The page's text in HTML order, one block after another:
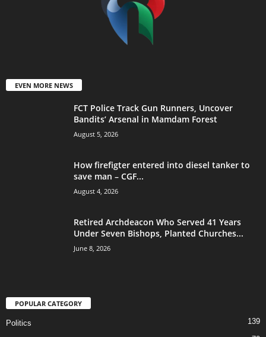
EVEN MORE NEWS
FCT Police Track Gun Runners, Uncover
Bandits’ Arsenal in Mamdam Forest
August 5, 2026
How firefigter entered into diesel tanker to
save man – CGF...
August 4, 2026
Retired Archdeacon Who Served 41 Years
Under Seven Bishops, Planted Churches...
June 8, 2026
POPULAR CATEGORY
Politics 139